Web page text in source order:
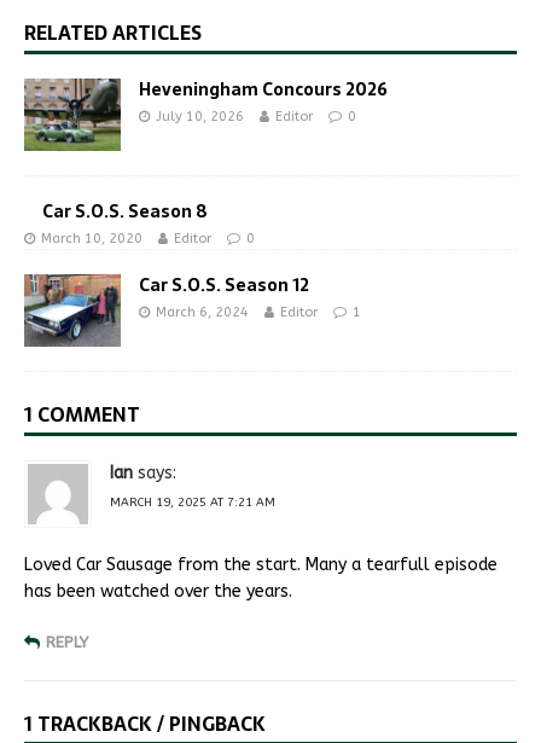
RELATED ARTICLES
Heveningham Concours 2026
July 10, 2026 Editor 0
Car S.O.S. Season 8
March 10, 2020 Editor 0
Car S.O.S. Season 12
March 6, 2024 Editor 1
1 COMMENT
Ian says:
MARCH 19, 2025 AT 7:21 AM
Loved Car Sausage from the start. Many a tearfull episode
has been watched over the years.
REPLY
1 TRACKBACK / PINGBACK